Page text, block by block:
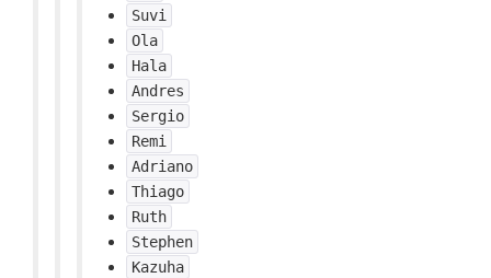
Suvi
Ola
Hala
Andres
Sergio
Remi
Adriano
Thiago
Ruth
Stephen
Kazuha